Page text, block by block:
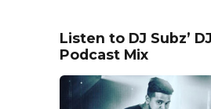
Listen to DJ Subz’
Podcast Mix